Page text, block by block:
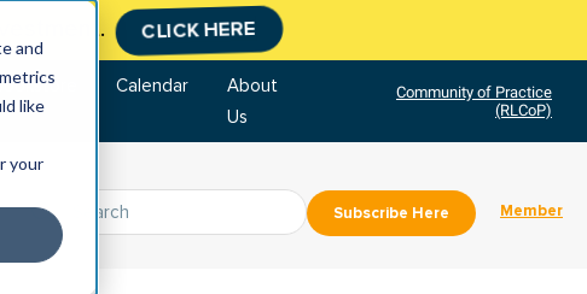
and
like
your
CLICK HERE
Calendar
About
Us
Community of Practice
(RLCoP)
Subscribe Here Member